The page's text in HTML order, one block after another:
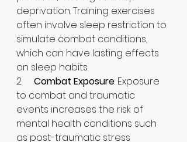
deprivation. Training exercises
often involve sleep restriction to
simulate combat conditions,
which can have lasting effects
on sleep habits.​
2. Combat Exposure: Exposure
to combat and traumatic
events increases the risk of
mental health conditions such
as post-traumatic stress